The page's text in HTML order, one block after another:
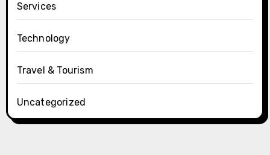
Services
Technology
Travel & Tourism
Uncategorized